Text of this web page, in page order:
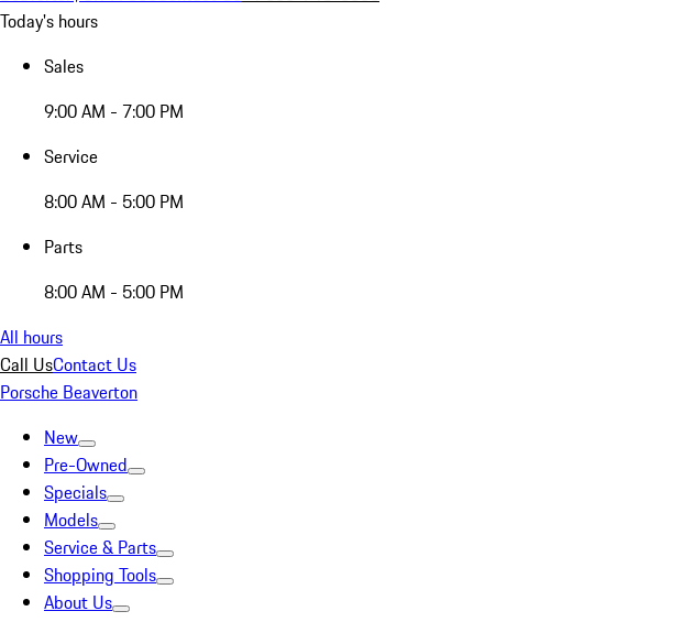
Today's hours
Sales
9:00 AM - 7:00 PM
Service
8:00 AM - 5:00 PM
Parts
8:00 AM - 5:00 PM
All hours
Call UsContact Us
Porsche Beaverton
New
Pre-Owned
Specials
Models
Service & Parts
Shopping Tools
About Us